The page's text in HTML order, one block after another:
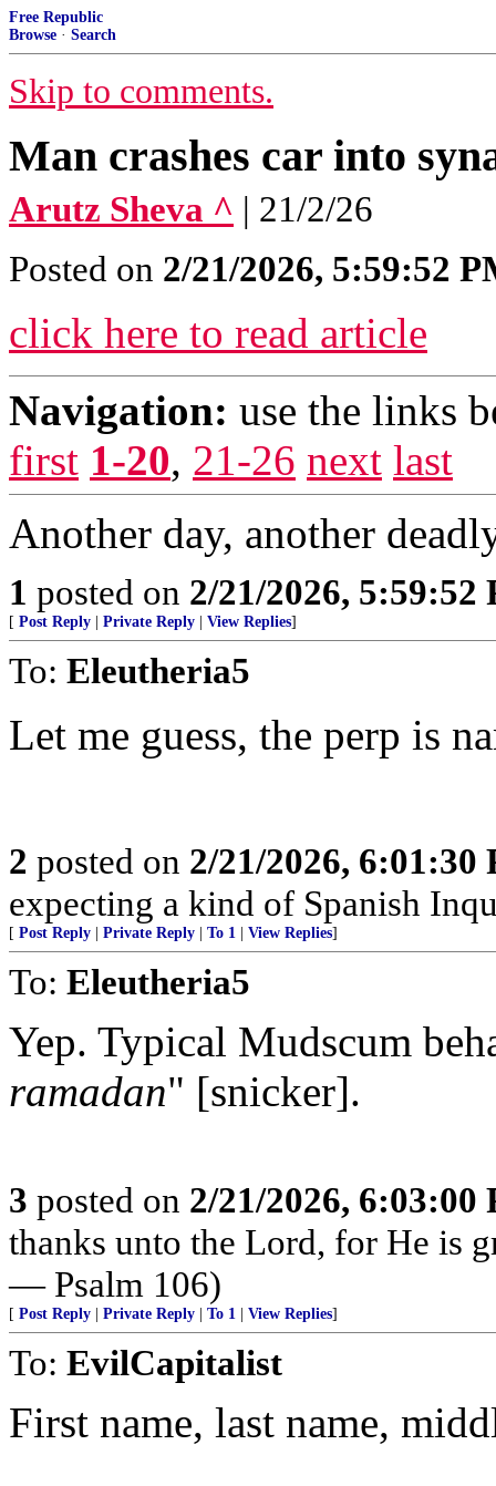
Free Republic
Browse · Search
Skip to comments.
Man crashes car into
Arutz Sheva ^ | 21/2/26
Posted on 2/21/2026, 5:59:52
click here to read article
Navigation: use the links
first 1-20, 21-26 next last
Another day, another
1 posted on 2/21/2026, 5:59:52
[ Post Reply Private Reply View Replies]
To: Eleutheria5
Let me guess, the perp is
2 posted on 2/21/2026, 6:01:30
expecting a kind of Spanish
[ Post Reply Private Reply To 1 View Replies]
To: Eleutheria5
Yep. Typical Mudscum
ramadan" [snicker].
3 posted on 2/21/2026, 6:03:00
thanks unto the Lord, for He is
— Psalm 106)
[ Post Reply Private Reply To 1 View Replies]
To: EvilCapitalist
First name, last name,